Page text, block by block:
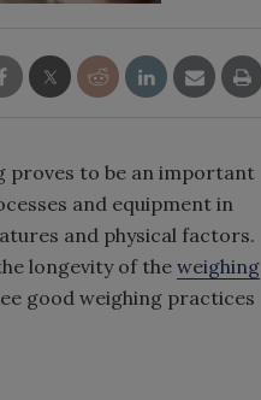
proves to be an important
and equipment in
and physical factors.
longevity of the weighing
good weighing practices